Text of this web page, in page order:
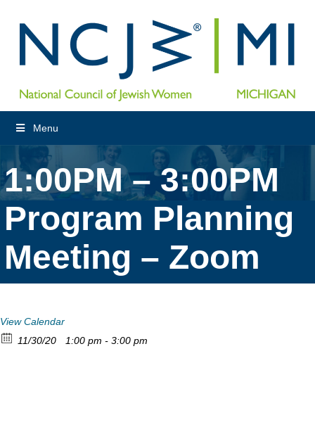
Menu
1:00PM – 3:00PM
Program Planning
Meeting – Zoom
View Calendar
11/30/20
1:00 pm - 3:00 pm